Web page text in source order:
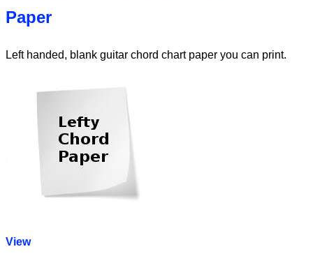
Paper
Left handed, blank guitar chord chart paper you can print.
View